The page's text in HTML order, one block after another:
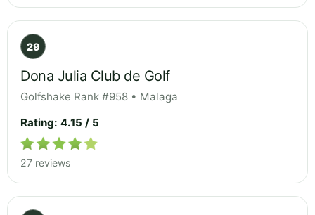
29
Dona Julia Club de Golf
Golfshake Rank #958 • Malaga
Rating: 4.15 / 5
27 reviews